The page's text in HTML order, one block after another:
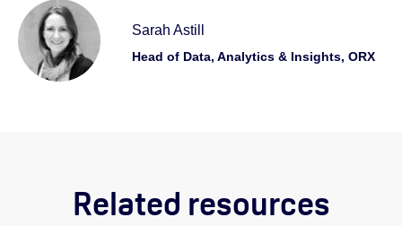
Sarah Astill
Head of Data, Analytics & Insights, ORX
Related resources